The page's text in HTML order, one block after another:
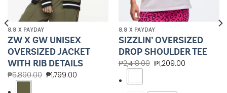
8.8 X PAYDAY
ZW X GW UNISEX
OVERSIZED JACKET
WITH RIB DETAILS
₱5,890.00 ₱1,799.00
8.8 X PAYDAY
SIZZLIN’ OVERSIZED
DROP SHOULDER TEE
₱2,418.00 ₱1,209.00